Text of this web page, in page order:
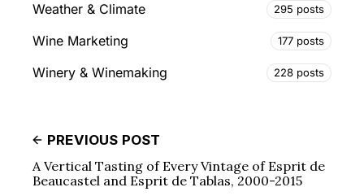
Weather & Climate 295 posts
Wine Marketing 177 posts
Winery & Winemaking 228 posts
PREVIOUS POST
A Vertical Tasting of Every Vintage of Esprit de
Beaucastel and Esprit de Tablas, 2000-2015